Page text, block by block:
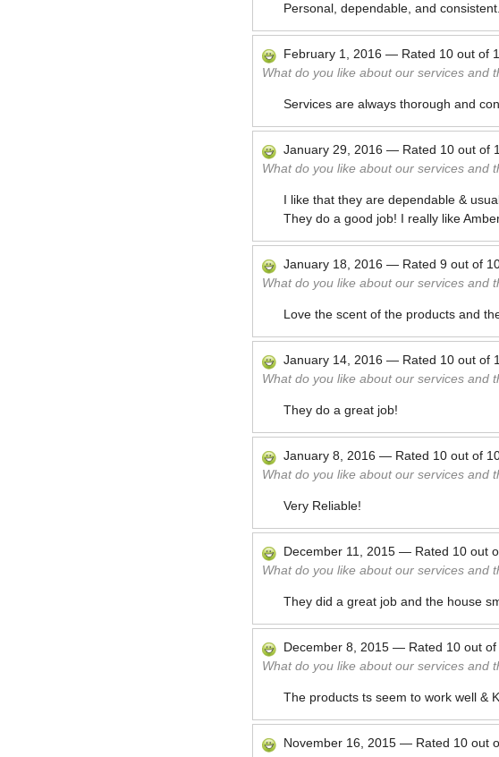
Personal, dependable, and
February 1, 2016 — Rated 10 out of
What do you like about our services and
Services are always thorough and
January 29, 2016 — Rated 10 out of
What do you like about our services and
I like that they are dependable &
They do a good job! I really like
January 18, 2016 — Rated 9 out of
What do you like about our services and
Love the scent of the products and
January 14, 2016 — Rated 10 out of
What do you like about our services and
They do a great job!
January 8, 2016 — Rated 10 out of
What do you like about our services and
Very Reliable!
December 11, 2015 — Rated 10 out
What do you like about our services and
They did a great job and the house
December 8, 2015 — Rated 10 out of
What do you like about our services and
The products ts seem to work well &
November 16, 2015 — Rated 10 out